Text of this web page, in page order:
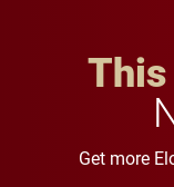
This
Get more